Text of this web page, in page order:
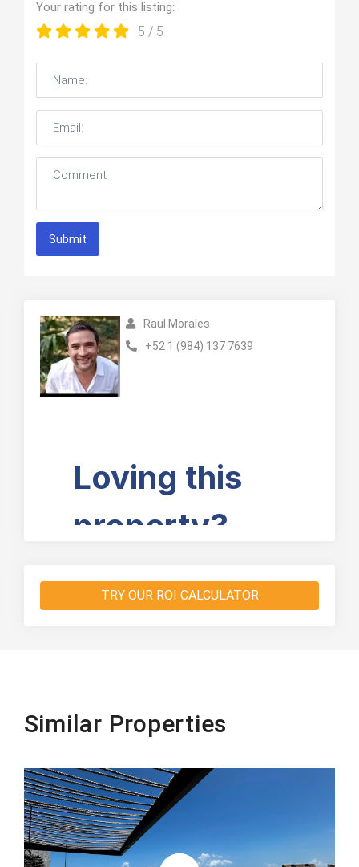
Your rating for this listing:
5 / 5
Submit
Raul Morales
+52 1 (984) 137 7639
TRY OUR ROI CALCULATOR
Similar Properties